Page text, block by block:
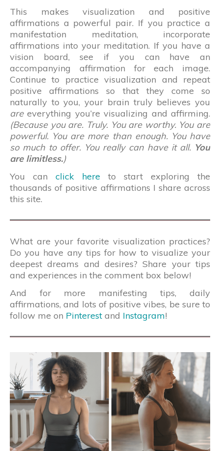
This makes visualization and positive
affirmations a powerful pair. If you practice a
manifestation meditation, incorporate
affirmations into your meditation. If you have a
vision board, see if you can have an
accompanying affirmation for each image.
Continue to practice visualization and repeat
positive affirmations so that they come so
naturally to you, your brain truly believes you
areeverything you’re visualizing and affirming.
(Because you are. Truly. You are worthy. You are
powerful. You are more than enough. You have
so much to offer. You really can have it all. You
are limitless.)
You can click here to start exploring the
thousands of positive affirmations I share across
this site.
What are your favorite visualization practices?
Do you have any tips for how to visualize your
deepest dreams and desires? Share your tips
and experiences in the comment box below!
And for more manifesting tips, daily
affirmations, and lots of positive vibes, be sure to
follow me on Pinterest and Instagram!